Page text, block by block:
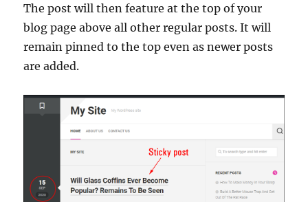
The post will then feature at the top of your
blog page above all other regular posts. It will
remain pinned to the top even as newer posts
are added.